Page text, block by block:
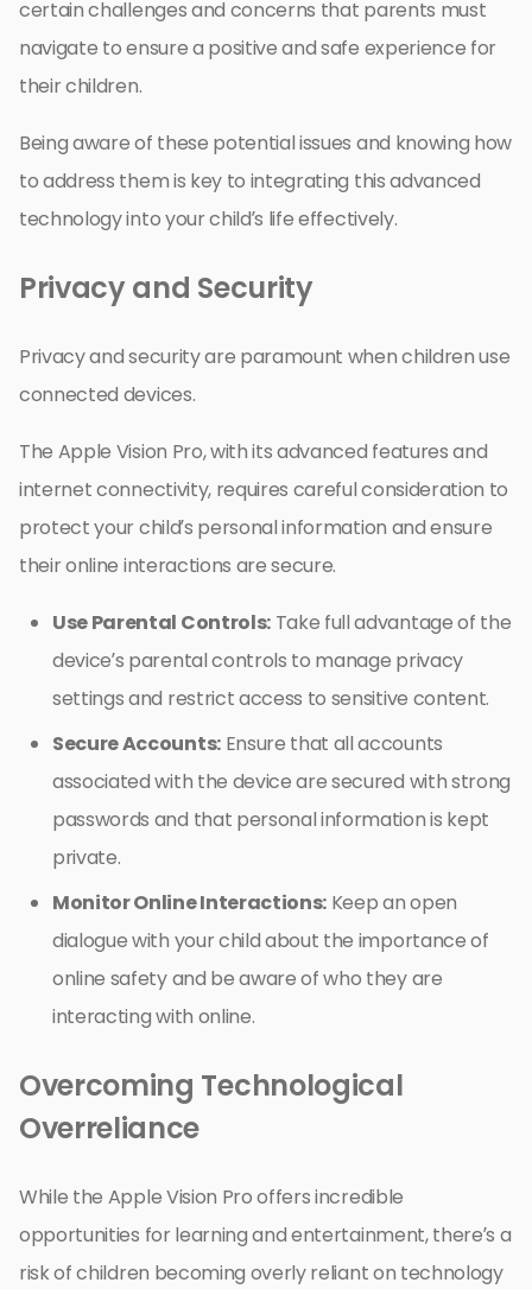
certain challenges and concerns that parents must
navigate to ensure a positive and safe experience for
their children.
Being aware of these potential issues and knowing how
to address them is key to integrating this advanced
technology into your child’s life effectively.
Privacy and Security
Privacy and security are paramount when children use
connected devices.
The Apple Vision Pro, with its advanced features and
internet connectivity, requires careful consideration to
protect your child’s personal information and ensure
their online interactions are secure.
Use Parental Controls:Take full advantage of the
device’s parental controls to manage privacy
settings and restrict access to sensitive content.
Secure Accounts:Ensure that all accounts
associated with the device are secured with strong
passwords and that personal information is kept
private.
Monitor Online Interactions: Keep an open
dialogue with your child about the importance of
online safety and be aware of who they are
interacting with online.
Overcoming Technological
Overreliance
While the Apple Vision Pro offers incredible
opportunities for learning and entertainment, there’s a
risk of children becoming overly reliant on technology